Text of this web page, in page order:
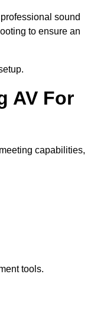
sound
to ensure an
AV For
capabilities,
tools.